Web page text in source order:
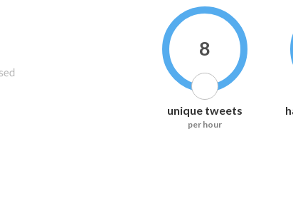
8
unique tweets
per hour